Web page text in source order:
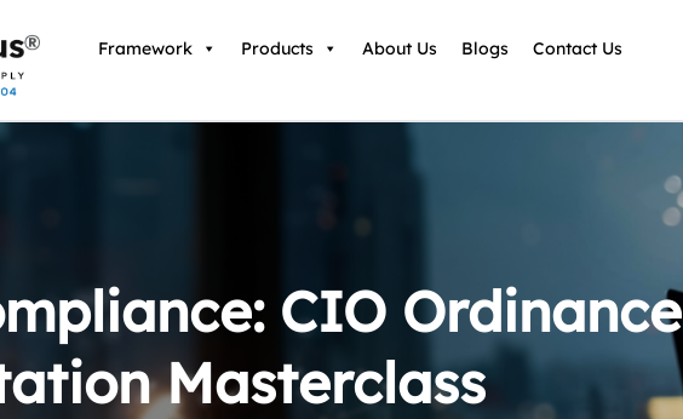
Framework Products About Us Blogs Contact Us
CIO Ordinance
Masterclass